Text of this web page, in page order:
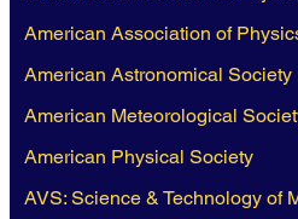
American Association of
American Astronomical Society
American Meteorological
American Physical Society
AVS: Science & Technology of